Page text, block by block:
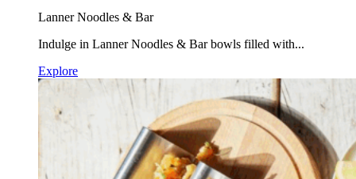
Lanner Noodles & Bar
Indulge in Lanner Noodles & Bar bowls filled with...
Explore